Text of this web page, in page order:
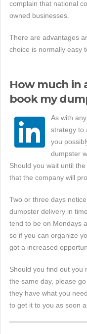
complain that national
owned businesses.
There are advantages
choice is normally easy
How much in
book my
As with
strategy to
you
dumpster
Should you wait until
that the company will
Two or three days
dumpster delivery in
tend to be on Mondays
so if you can organize
got a increased
Should you find out you
the same day, please
they have what you
to get it to you as soon